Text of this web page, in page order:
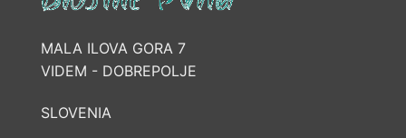
MALA ILOVA GORA 7
VIDEM - DOBREPOLJE
SLOVENIA